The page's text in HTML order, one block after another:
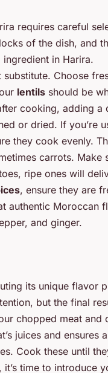
requires careful
of the dish, and
ingredient in Harira.
Choose
lentils should be
cooking, adding a
or dried. If you’re
they cook evenly.
carrots. Make
ripe ones will
, ensure they are
authentic Moroccan
and ginger.
its unique flavor
but the final
chopped meat and
juices and ensures
Cook these until
time to introduce